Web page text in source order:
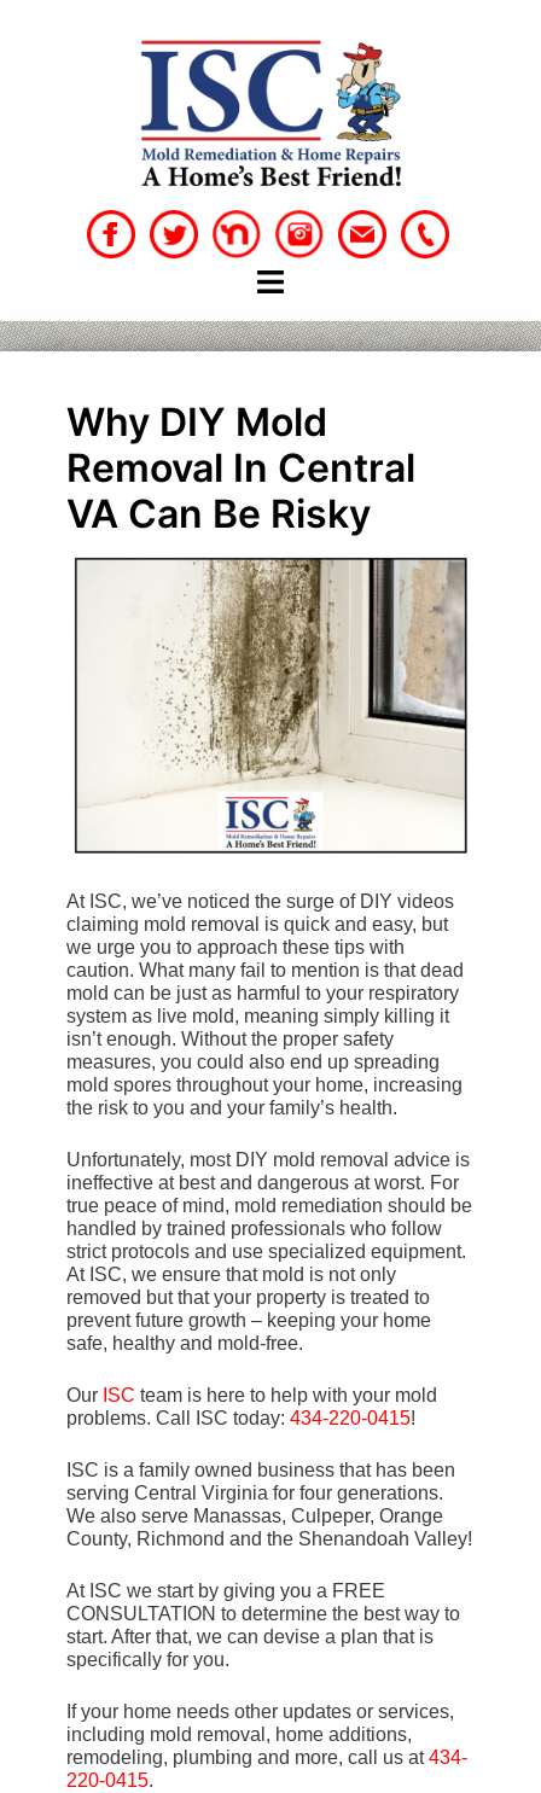
Why DIY Mold
Removal In Central
VA Can Be Risky
At ISC, we’ve noticed the surge of DIY videos
claiming mold removal is quick and easy, but
we urge you to approach these tips with
caution. What many fail to mention is that dead
mold can be just as harmful to your respiratory
system as live mold, meaning simply killing it
isn’t enough. Without the proper safety
measures, you could also end up spreading
mold spores throughout your home, increasing
the risk to you and your family’s health.
Unfortunately, most DIY mold removal advice is
ineffective at best and dangerous at worst. For
true peace of mind, mold remediation should be
handled by trained professionals who follow
strict protocols and use specialized equipment.
At ISC, we ensure that mold is not only
removed but that your property is treated to
prevent future growth – keeping your home
safe, healthy and mold-free.
Our ISC team is here to help with your mold
problems. Call ISC today: 434-220-0415!
ISC is a family owned business that has been
serving Central Virginia for four generations.
We also serve Manassas, Culpeper, Orange
County, Richmond and the Shenandoah Valley!
At ISC we start by giving you a FREE
CONSULTATION to determine the best way to
start. After that, we can devise a plan that is
specifically for you.
If your home needs other updates or services,
including mold removal, home additions,
remodeling, plumbing and more, call us at434-
220-0415.